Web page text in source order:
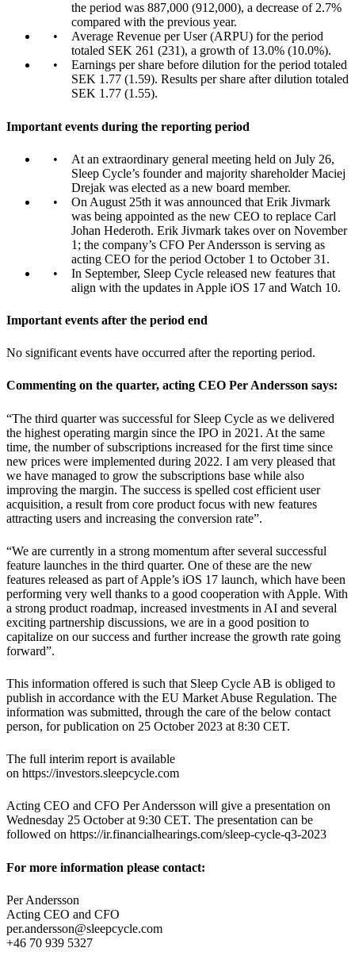
the period was 887,000 (912,000), a decrease of 2.7%
compared with the previous year.
Average Revenue per User (ARPU) for the period
totaled SEK 261 (231), a growth of 13.0% (10.0%).
Earnings per share before dilution for the period totaled
SEK 1.77 (1.59). Results per share after dilution totaled
SEK 1.77 (1.55).
Important events during the reporting period
At an extraordinary general meeting held on July 26,
Sleep Cycle’s founder and majority shareholder Maciej
Drejak was elected as a new board member.
On August 25th it was announced that Erik Jivmark
was being appointed as the new CEO to replace Carl
Johan Hederoth. Erik Jivmark takes over on November
1; the company’s CFO Per Andersson is serving as
acting CEO for the period October 1 to October 31.
In September, Sleep Cycle released new features that
align with the updates in Apple iOS 17 and Watch 10.
Important events after the period end
No significant events have occurred after the reporting period.
Commenting on the quarter, acting CEO Per Andersson says:
“The third quarter was successful for Sleep Cycle as we delivered
the highest operating margin since the IPO in 2021. At the same
time, the number of subscriptions increased for the first time since
new prices were implemented during 2022. I am very pleased that
we have managed to grow the subscriptions base while also
improving the margin. The success is spelled cost efficient user
acquisition, a result from core product focus with new features
attracting users and increasing the conversion rate”.
“We are currently in a strong momentum after several successful
feature launches in the third quarter. One of these are the new
features released as part of Apple’s iOS 17 launch, which have been
performing very well thanks to a good cooperation with Apple. With
a strong product roadmap, increased investments in AI and several
exciting partnership discussions, we are in a good position to
capitalize on our success and further increase the growth rate going
forward”.
This information offered is such that Sleep Cycle AB is obliged to
publish in accordance with the EU Market Abuse Regulation. The
information was submitted, through the care of the below contact
person, for publication on 25 October 2023 at 8:30 CET.
The full interim report is available
on https://investors.sleepcycle.com
Acting CEO and CFO Per Andersson will give a presentation on
Wednesday 25 October at 9:30 CET. The presentation can be
followed on https://ir.financialhearings.com/sleep-cycle-q3-2023
For more information please contact:
Per Andersson
Acting CEO and CFO
per.andersson@sleepcycle.com
+46 70 939 5327